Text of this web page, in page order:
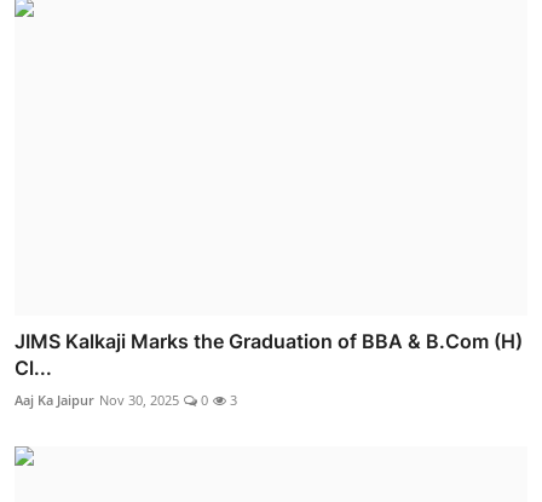
JIMS Kalkaji Marks the Graduation of BBA & B.Com (H)
Cl...
Aaj Ka Jaipur Nov 30, 2025 0 3